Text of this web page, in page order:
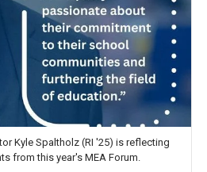
Kyle Spaltholz (RI '25) is reflecting
from this year's MEA Forum.